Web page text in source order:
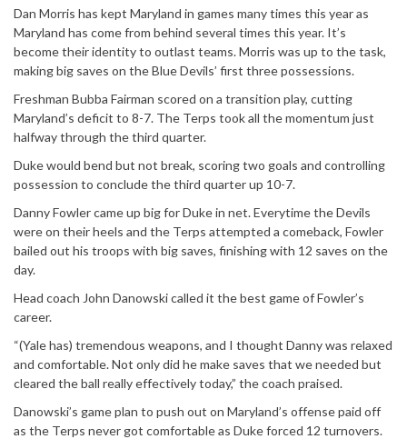
Dan Morris has kept Maryland in games many times this year as
Maryland has come from behind several times this year. It’s
become their identity to outlast teams. Morris was up to the task,
making big saves on the Blue Devils’ first three possessions.
Freshman Bubba Fairman scored on a transition play, cutting
Maryland’s deficit to 8-7. The Terps took all the momentum just
halfway through the third quarter.
Duke would bend but not break, scoring two goals and controlling
possession to conclude the third quarter up 10-7.
Danny Fowler came up big for Duke in net. Everytime the Devils
were on their heels and the Terps attempted a comeback, Fowler
bailed out his troops with big saves, finishing with 12 saves on the
day.
Head coach John Danowski called it the best game of Fowler’s
career.
“(Yale has) tremendous weapons, and I thought Danny was relaxed
and comfortable. Not only did he make saves that we needed but
cleared the ball really effectively today,” the coach praised.
Danowski’s game plan to push out on Maryland’s offense paid off
as the Terps never got comfortable as Duke forced 12 turnovers.